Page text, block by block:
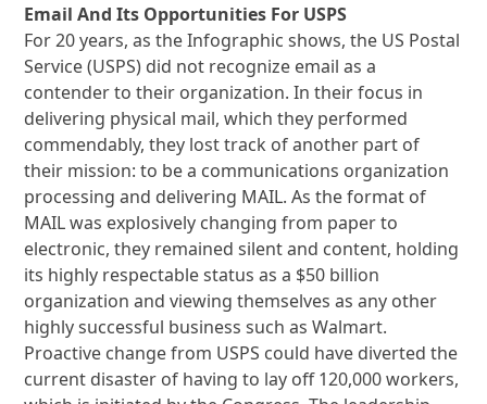
Email And Its Opportunities For USPS
For 20 years, as the Infographic shows, the US Postal
Service (USPS) did not recognize email as a
contender to their organization. In their focus in
delivering physical mail, which they performed
commendably, they lost track of another part of
their mission: to be a communications organization
processing and delivering MAIL. As the format of
MAIL was explosively changing from paper to
electronic, they remained silent and content, holding
its highly respectable status as a $50 billion
organization and viewing themselves as any other
highly successful business such as Walmart.
Proactive change from USPS could have diverted the
current disaster of having to lay off 120,000 workers,